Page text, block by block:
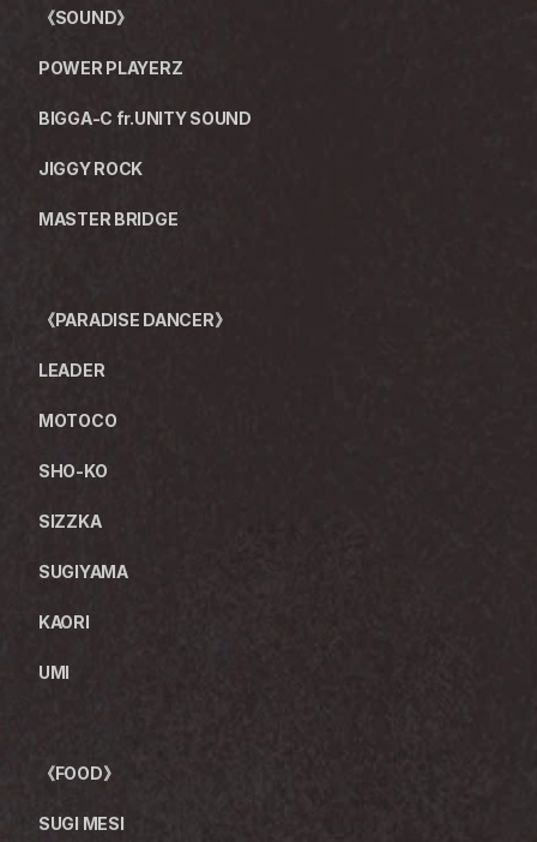
《SOUND》
POWER PLAYERZ
BIGGA-C fr.UNITY SOUND
JIGGY ROCK
MASTER BRIDGE
《PARADISE DANCER》
LEADER
MOTOCO
SHO-KO
SIZZKA
SUGIYAMA
KAORI
UMI
《FOOD》
SUGI MESI